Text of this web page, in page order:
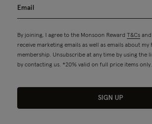
By joining, I agree to the Monsoon Reward T&Cs
receive marketing emails as well as emails about my
membership. Unsubscribe at any time by using the
by contacting us. *20% valid on full price items only.
SIGN UP